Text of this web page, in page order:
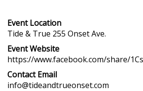
Event Location
Tide & True 255 Onset Ave.
Event Website
https://www.facebook.com/share/
Contact Email
info@tideandtrueonset.com